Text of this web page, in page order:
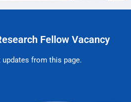
Fellow Vacancy
from this page.